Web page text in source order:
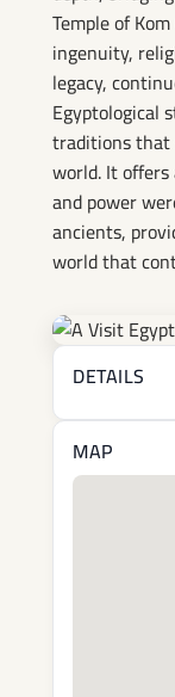
Temple of
ingenuity,
legacy,
Egyptological
traditions that
world. It
and power
ancients,
world that
DETAILS
MAP